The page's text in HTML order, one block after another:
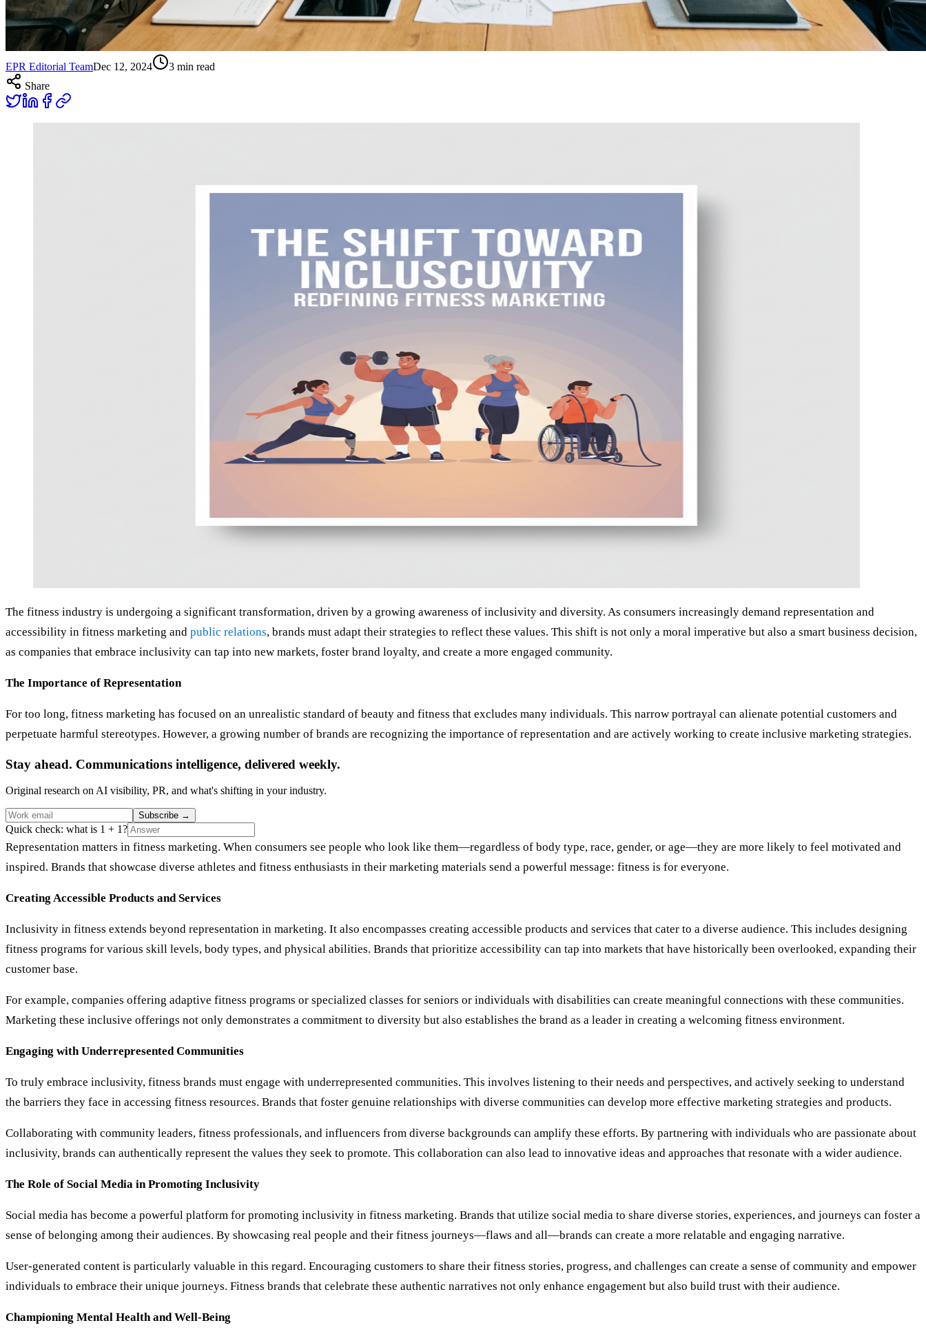
EPR Editorial TeamDec 12, 2024 3 min read
Share
The fitness industry is undergoing a significant transformation, driven by a growing awareness of inclusivity and diversity. As consumers increasingly demand representation and
accessibility in fitness marketing and public relations, brands must adapt their strategies to reflect these values. This shift is not only a moral imperative but also a smart business decision,
as companies that embrace inclusivity can tap into new markets, foster brand loyalty, and create a more engaged community.
The Importance of Representation
For too long, fitness marketing has focused on an unrealistic standard of beauty and fitness that excludes many individuals. This narrow portrayal can alienate potential customers and
perpetuate harmful stereotypes. However, a growing number of brands are recognizing the importance of representation and are actively working to create inclusive marketing strategies.
Stay ahead. Communications intelligence, delivered weekly.
Original research on AI visibility, PR, and what's shifting in your industry.
Subscribe →
Quick check: what is 1 + 1?
Representation matters in fitness marketing. When consumers see people who look like them—regardless of body type, race, gender, or age—they are more likely to feel motivated and
inspired. Brands that showcase diverse athletes and fitness enthusiasts in their marketing materials send a powerful message: fitness is for everyone.
Creating Accessible Products and Services
Inclusivity in fitness extends beyond representation in marketing. It also encompasses creating accessible products and services that cater to a diverse audience. This includes designing
fitness programs for various skill levels, body types, and physical abilities. Brands that prioritize accessibility can tap into markets that have historically been overlooked, expanding their
customer base.
For example, companies offering adaptive fitness programs or specialized classes for seniors or individuals with disabilities can create meaningful connections with these communities.
Marketing these inclusive offerings not only demonstrates a commitment to diversity but also establishes the brand as a leader in creating a welcoming fitness environment.
Engaging with Underrepresented Communities
To truly embrace inclusivity, fitness brands must engage with underrepresented communities. This involves listening to their needs and perspectives, and actively seeking to understand
the barriers they face in accessing fitness resources. Brands that foster genuine relationships with diverse communities can develop more effective marketing strategies and products.
Collaborating with community leaders, fitness professionals, and influencers from diverse backgrounds can amplify these efforts. By partnering with individuals who are passionate about
inclusivity, brands can authentically represent the values they seek to promote. This collaboration can also lead to innovative ideas and approaches that resonate with a wider audience.
The Role of Social Media in Promoting Inclusivity
Social media has become a powerful platform for promoting inclusivity in fitness marketing. Brands that utilize social media to share diverse stories, experiences, and journeys can foster a
sense of belonging among their audiences. By showcasing real people and their fitness journeys—flaws and all—brands can create a more relatable and engaging narrative.
User-generated content is particularly valuable in this regard. Encouraging customers to share their fitness stories, progress, and challenges can create a sense of community and empower
individuals to embrace their unique journeys. Fitness brands that celebrate these authentic narratives not only enhance engagement but also build trust with their audience.
Championing Mental Health and Well-Being